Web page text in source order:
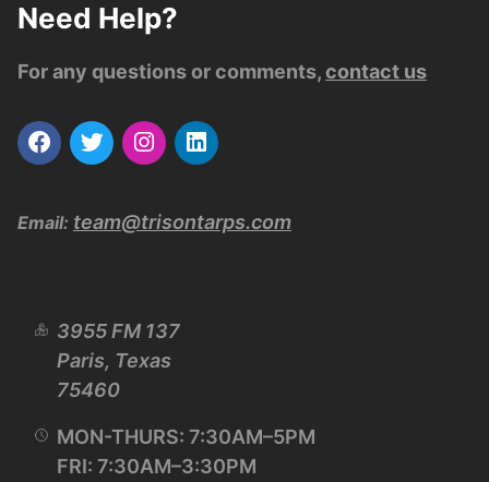
Need Help?
For any questions or comments,contact us
Email: team@trisontarps.com
3955 FM 137
Paris, Texas
75460
MON-THURS: 7:30AM–5PM
FRI: 7:30AM–3:30PM